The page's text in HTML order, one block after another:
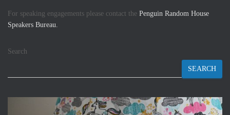
For speaking engagements please contact the Penguin Random House
Speakers Bureau.
Search
SEARCH